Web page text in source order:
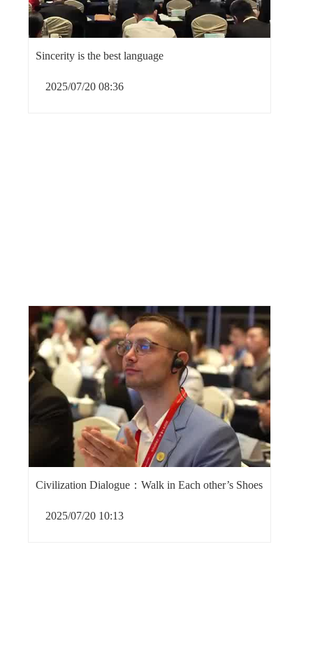
Sincerity is the best language
2025/07/20 08:36
Civilization Dialogue：Walk in Each other’s Shoes
2025/07/20 10:13